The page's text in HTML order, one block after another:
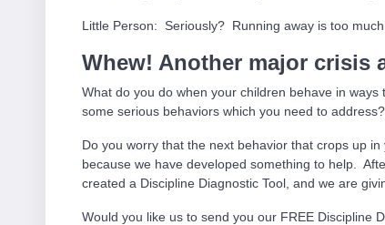
Little Person: Seriously? Running away is too
Whew! Another major crisis
What do you do when your children behave in
some serious behaviors which you need to address?
Do you worry that the next behavior that crops up
because we have developed something to help.
created a Discipline Diagnostic Tool, and we are
Would you like us to send you our FREE Discipline